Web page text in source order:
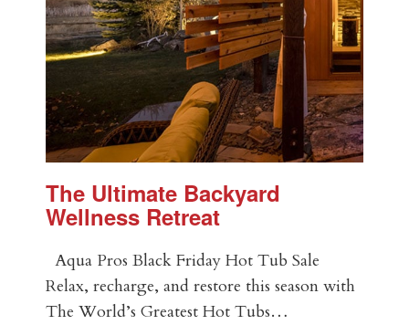
The Ultimate Backyard
Wellness Retreat
Aqua Pros Black Friday Hot Tub Sale
Relax, recharge, and restore this season with
The World’s Greatest Hot Tubs…